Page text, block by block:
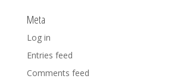
Meta
Log in
Entries feed
Comments feed